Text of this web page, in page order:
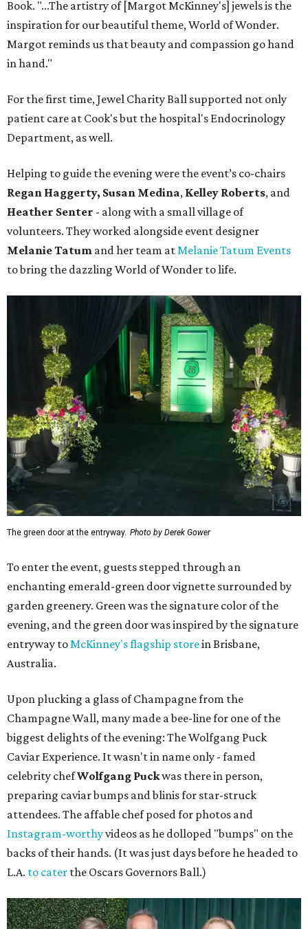
Book. "...The artistry of [Margot McKinney's] jewels is the
inspiration for our beautiful theme, World of Wonder.
Margot reminds us that beauty and compassion go hand
in hand."
For the first time, Jewel Charity Ball supported not only
patient care at Cook's but the hospital's Endocrinology
Department, as well.
Helping to guide the evening were the event’s co-chairs
Regan Haggerty, Susan Medina, Kelley Roberts, and
Heather Senter - along with a small village of
volunteers. They worked alongside event designer
Melanie Tatum and her team atMelanie Tatum Events
to bring the dazzling World of Wonder to life.
The green door at the entryway. Photo by Derek Gower
To enter the event, guests stepped through an
enchanting emerald-green door vignette surrounded by
garden greenery. Green was the signature color of the
evening, and the green door was inspired by the signature
entryway toMcKinney's flagship storein Brisbane,
Australia.
Upon plucking a glass of Champagne from the
Champagne Wall, many made a bee-line for one of the
biggest delights of the evening: The Wolfgang Puck
Caviar Experience. It wasn't in name only - famed
celebrity chefWolfgang Puckwas there in person,
preparing caviar bumps and blinis for star-struck
attendees. The affable chef posed for photos and
Instagram-worthyvideos as he dolloped "bumps" on the
backs of their hands. (It was just days before he headed to
L.A. to cater the Oscars Governors Ball.)